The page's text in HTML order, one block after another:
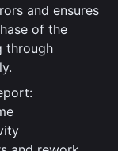
and ensures
of the
through